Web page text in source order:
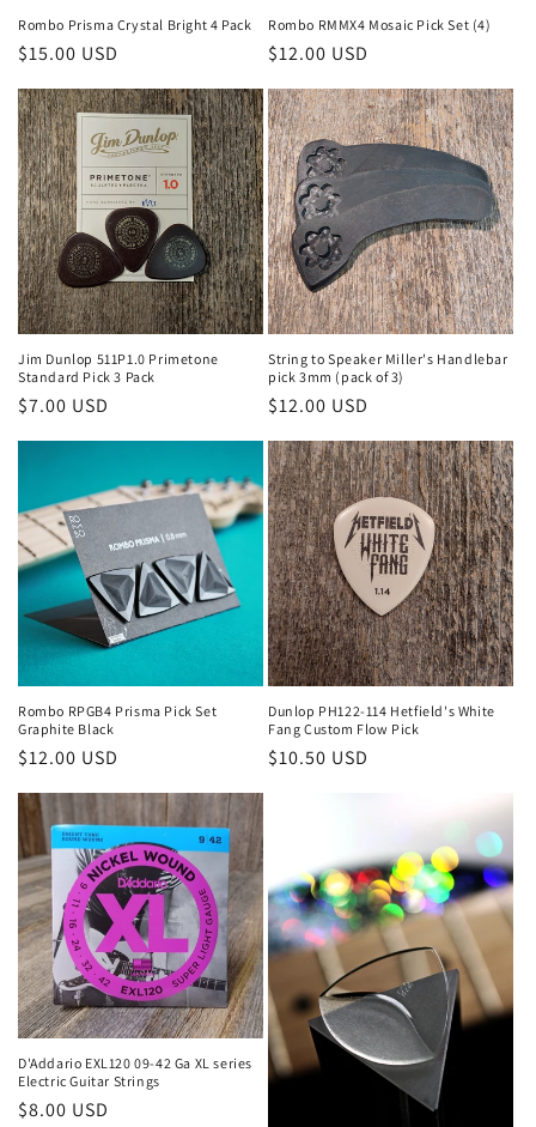
Rombo Prisma Crystal Bright 4 Pack
Regular
$15.00 USD
Rombo RMMX4 Mosaic Pick Set (4)
Regular
$12.00 USD
Jim Dunlop 511P1.0 Primetone
Standard Pick 3 Pack
Regular
$7.00 USD
String to Speaker Miller's Handlebar
pick 3mm (pack of 3)
Regular
$12.00 USD
Rombo RPGB4 Prisma Pick Set
Graphite Black
Regular
$12.00 USD
Dunlop PH122-114 Hetfield's White
Fang Custom Flow Pick
Regular
$10.50 USD
D'Addario EXL120 09-42 Ga XL series
Electric Guitar Strings
Regular
$8.00 USD